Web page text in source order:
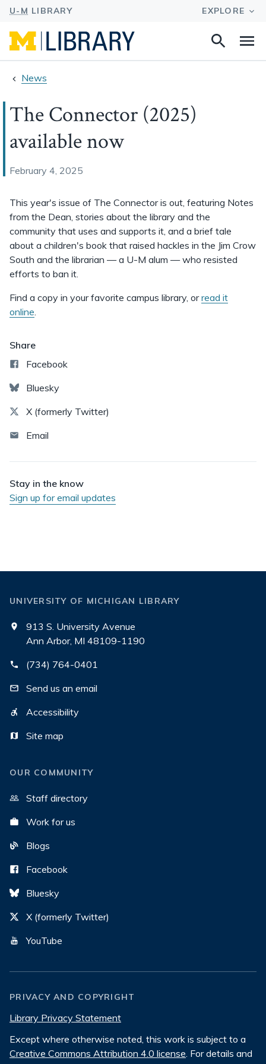
Search
News
The Connector (2025)
available now
February 4, 2025
This year's issue of The Connector is out, featuring Notes
from the Dean, stories about the library and the
community that uses and supports it, and a brief tale
about a children's book that raised hackles in the Jim Crow
South and the librarian — a U-M alum — who resisted
efforts to ban it.
Find a copy in your favorite campus library, orread it
online.
Share
Facebook
Bluesky
X (formerly Twitter)
Email
Stay in the know
Sign up for email updates
UNIVERSITY OF MICHIGAN LIBRARY
913 S. University Avenue
Ann Arbor, MI 48109-1190
(734) 764-0401
Send us an email
Accessibility
Site map
OUR COMMUNITY
Staff directory
Work for us
Blogs
Facebook
Bluesky
X (formerly Twitter)
YouTube
PRIVACY AND COPYRIGHT
Library Privacy Statement
Except where otherwise noted, this work is subject to a
Creative Commons Attribution 4.0 license. For details and